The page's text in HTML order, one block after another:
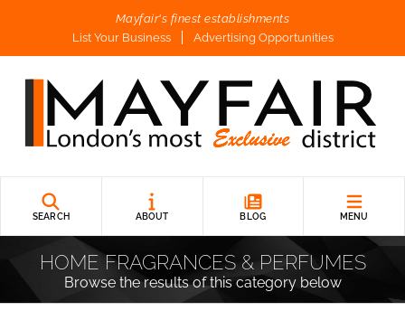
Mayfair's finest establishments
List Your Business
Advertising Opportunities
SEARCH ABOUT BLOG MENU
HOME FRAGRANCES & PERFUMES
Browse the results of this category below